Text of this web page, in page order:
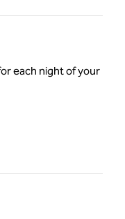
each night of your